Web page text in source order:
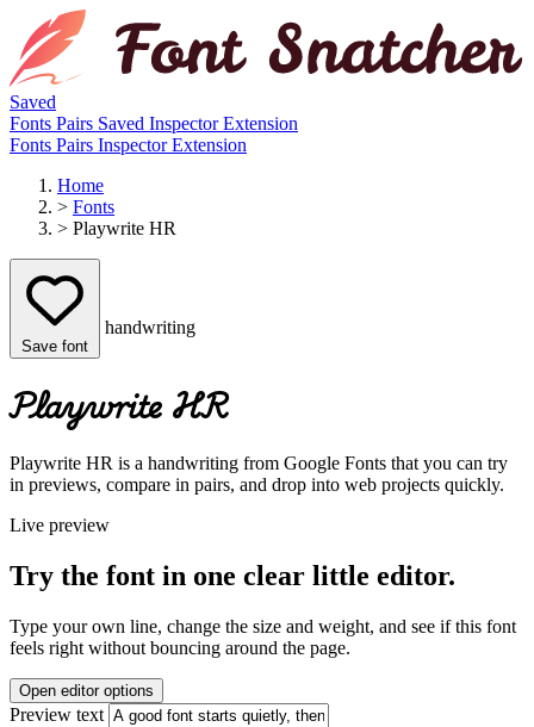
Saved
Fonts Pairs Saved InspectorExtension
Fonts Pairs InspectorExtension
Home
> Fonts
> Playwrite HR
Save font
handwriting
Playwrite HR
Playwrite HR is a handwriting from Google Fonts that you can try
in previews, compare in pairs, and drop into web projects quickly.
Live preview
Try the font in one clear little editor.
Type your own line, change the size and weight, and see if this font
feels right without bouncing around the page.
Open editor options
Preview text